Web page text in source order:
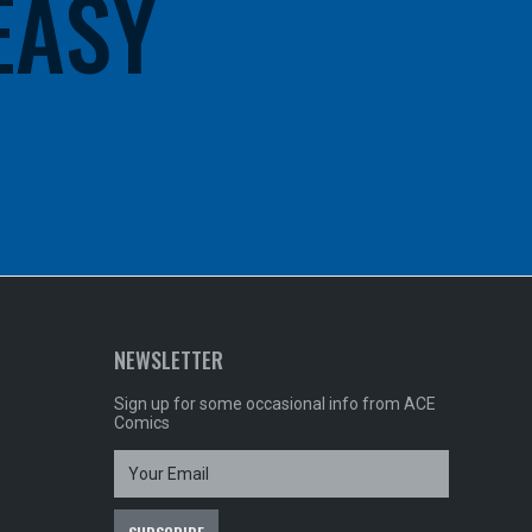
NEWSLETTER
Sign up for some occasional info from ACE
Comics